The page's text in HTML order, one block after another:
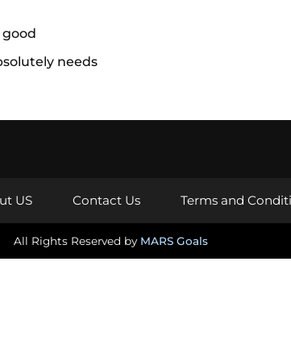
US Contact Us Terms and
All Rights Reserved by MARS Goals